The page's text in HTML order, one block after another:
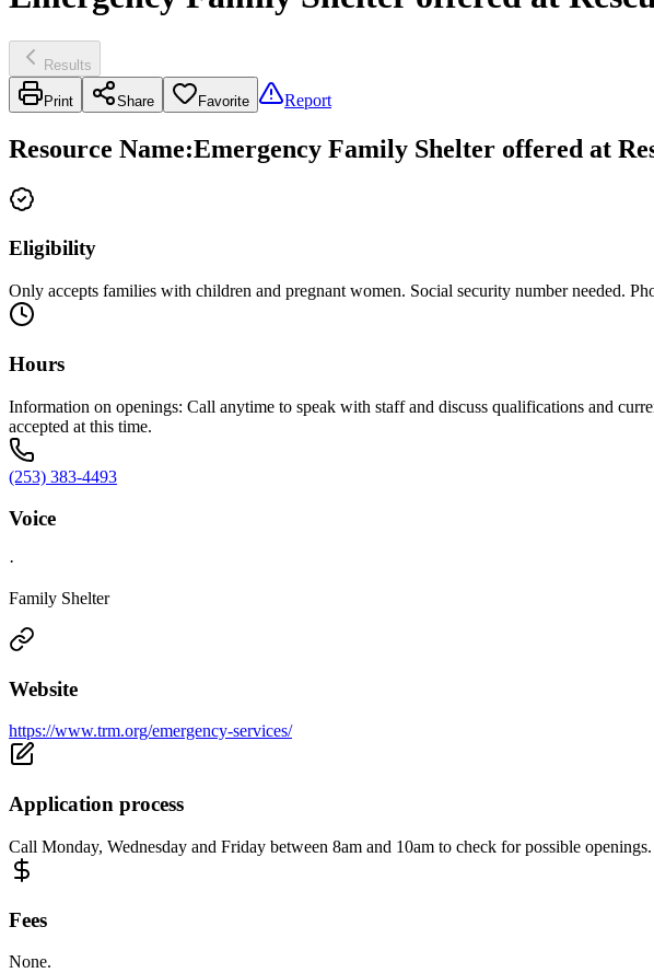
Results
Print Share Favorite Report
Resource Name:Emergency Family Shelter offered at
Eligibility
Only accepts families with children and pregnant women. Social security number needed.
Hours
Information on openings: Call anytime to speak with staff and discuss qualifications and
accepted at this time.
(253) 383-4493
Voice
·
Family Shelter
Website
https://www.trm.org/emergency-services/
Application process
Call Monday, Wednesday and Friday between 8am and 10am to check for possible openings.
Fees
None.